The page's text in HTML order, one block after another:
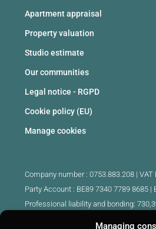
Managing
Apartment appraisal
Property valuation
Studio estimate
Our communities
Legal notice - RGPD
Cookie policy (EU)
Manage cookies
Company number : 0753.883.208 | VAT
Party Account : BE89 7340 7789 8685 |
Professional liability and bonding: